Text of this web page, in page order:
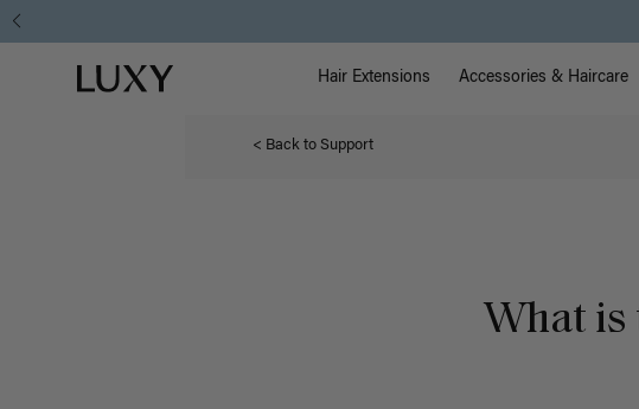
Luxy homepage Main
Hair Extensions Accessories & Haircare
< Back to Support
What is